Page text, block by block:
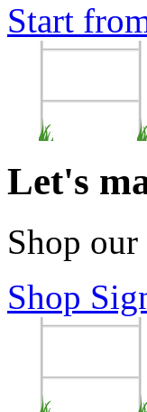
Start
Let's
Shop
Shop